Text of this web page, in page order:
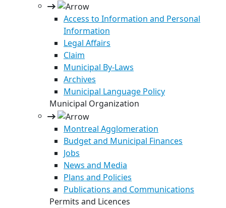
Access to Information and Personal
Information
Legal Affairs
Claim
Municipal By-Laws
Archives
Municipal Language Policy
Municipal Organization
Montreal Agglomeration
Budget and Municipal Finances
Jobs
News and Media
Plans and Policies
Publications and Communications
Permits and Licences